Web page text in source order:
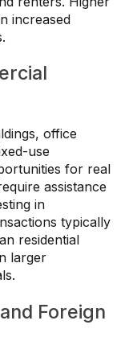
increased
office
use
for real
assistance
in
typically
residential
larger
Foreign